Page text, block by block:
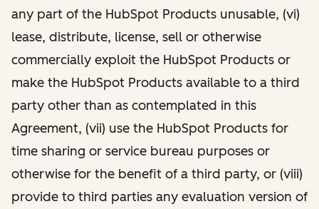
any part of the HubSpot Products unusable, (vi)
lease, distribute, license, sell or otherwise
commercially exploit the HubSpot Products or
make the HubSpot Products available to a third
party other than as contemplated in this
Agreement, (vii) use the HubSpot Products for
time sharing or service bureau purposes or
otherwise for the benefit of a third party, or (viii)
provide to third parties any evaluation version of